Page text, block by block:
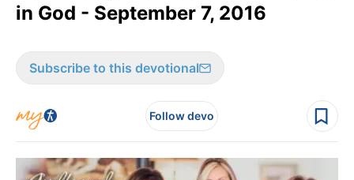
in God - September 7, 2016
Subscribe to this devotional
Follow devo